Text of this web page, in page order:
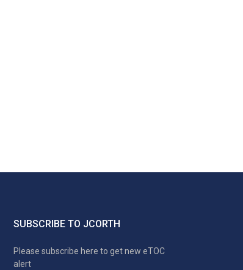
SUBSCRIBE TO JCORTH
Please subscribe here to get new eTOC
alert